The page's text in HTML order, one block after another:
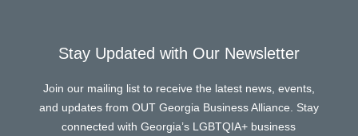
Stay Updated with Our Newsletter
Join our mailing list to receive the latest news, events,
and updates from OUT Georgia Business Alliance. Stay
connected with Georgia’s LGBTQIA+ business